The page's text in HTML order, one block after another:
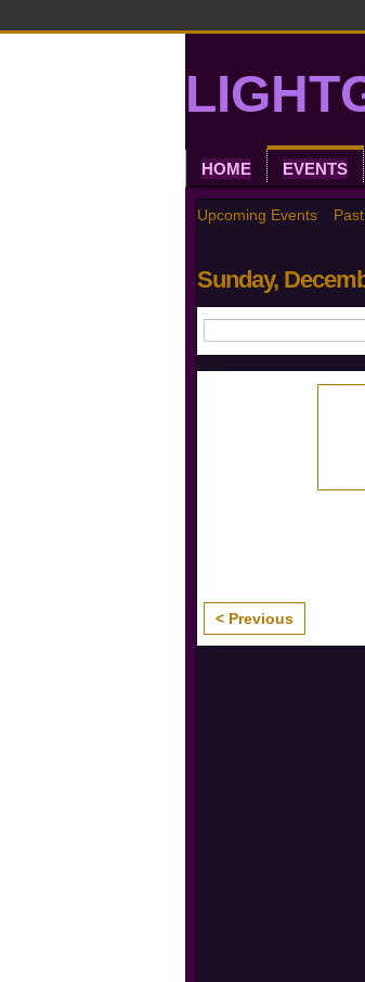
HOME EVENTS
Upcoming Events
Sunday,
< Previous